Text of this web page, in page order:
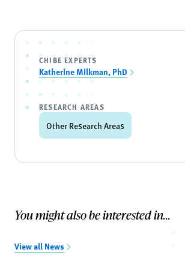
CHIBE EXPERTS
Katherine Milkman, PhD
RESEARCH AREAS
Other Research Areas
You might also be interested in...
View all News